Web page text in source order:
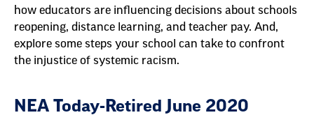
how educators are influencing decisions about schools
reopening, distance learning, and teacher pay. And,
explore some steps your school can take to confront
the injustice of systemic racism.
NEA Today-Retired June 2020